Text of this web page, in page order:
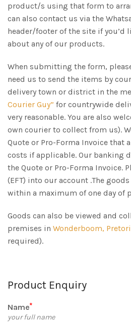
product/s using that form to
can also contact us via the
header/footer of the site if you’d
about any of our products.
When submitting the form,
need us to send the items by
delivery town or district in the
Courier Guy” for countrywide
very reasonable. You are also
own courier to collect from us).
Quote or Pro-Forma Invoice that
costs if applicable. Our banking
the Quote or Pro-Forma Invoice.
(EFT) into our account .The
within a maximum of one day of
Goods can also be viewed and
premises in Wonderboom,
required).
Product Enquiry
Name
your full name